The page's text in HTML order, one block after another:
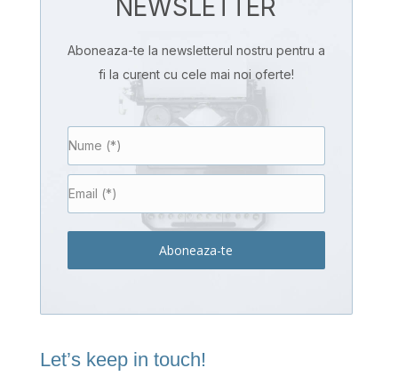
NEWSLETTER
Aboneaza-te la newsletterul nostru pentru a
fi la curent cu cele mai noi oferte!
Aboneaza-te
Let’s keep in touch!